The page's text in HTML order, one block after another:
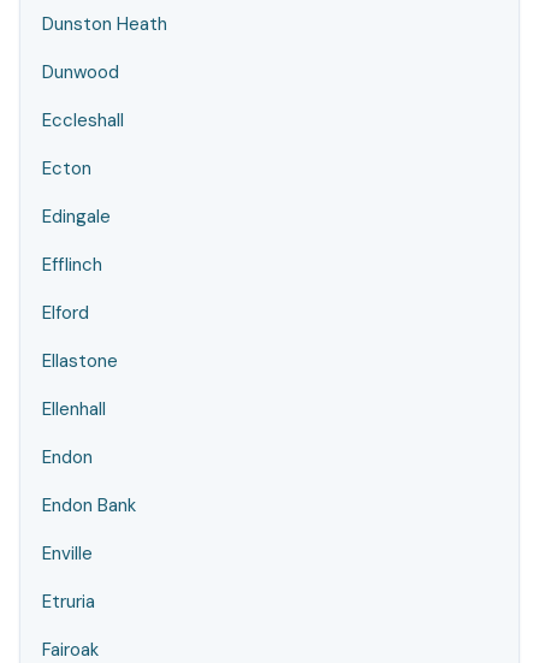
Dunston Heath
Dunwood
Eccleshall
Ecton
Edingale
Efflinch
Elford
Ellastone
Ellenhall
Endon
Endon Bank
Enville
Etruria
Fairoak